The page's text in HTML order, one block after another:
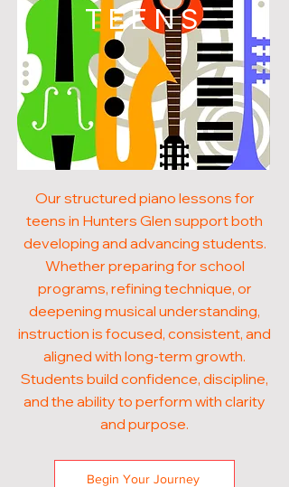
TEENS
Our structured piano lessons for
teens in Hunters Glen support both
developing and advancing students.
Whether preparing for school
programs, refining technique, or
deepening musical understanding,
instruction is focused, consistent, and
aligned with long-term growth.
Students build confidence, discipline,
and the ability to perform with clarity
and purpose.
Begin Your Journey